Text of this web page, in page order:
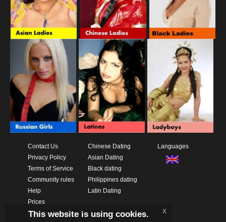
Contact Us
Privacy Policy
Terms of Service
Community rules
Help
Prices
Download App
Chinese Dating
Asian Dating
Black dating
Philippines dating
Latin Dating
Languages
This website is using cookies. x